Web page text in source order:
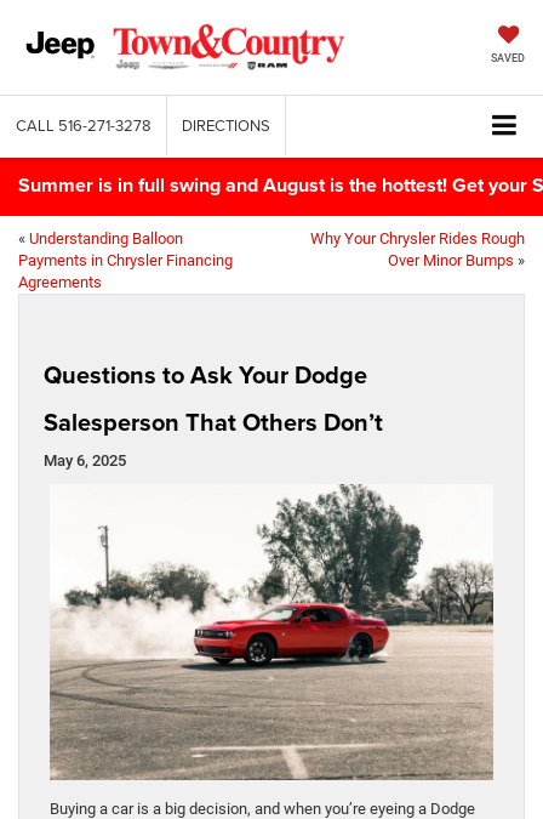
SAVED
CALL 516-271-3278 DIRECTIONS
Summer is in full swing and August is the hottest! Get your
« Understanding Balloon
Payments in Chrysler Financing
Agreements
Why Your Chrysler Rides Rough
Over Minor Bumps »
Questions to Ask Your Dodge
Salesperson That Others Don’t
May 6, 2025
Buying a car is a big decision, and when you’re eyeing a Dodge